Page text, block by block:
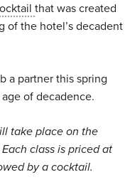
that was created
of the hotel’s decadent
a partner this spring
of decadence.
take place on the
class is priced at
by a cocktail.